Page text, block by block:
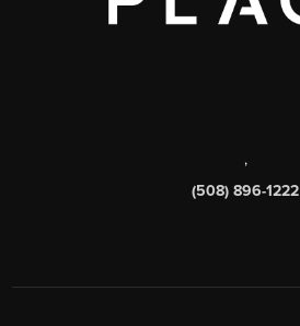
,
(508) 896-1222